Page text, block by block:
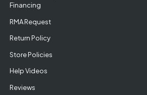
Financing
RMA Request
Return Policy
Store Policies
Help Videos
Reviews